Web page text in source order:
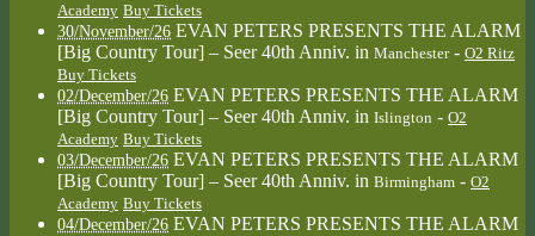
Academy Buy Tickets
30/November/26 EVAN PETERS PRESENTS THE ALARM
[Big Country Tour] – Seer 40th Anniv. in Manchester - O2 Ritz
Buy Tickets
02/December/26 EVAN PETERS PRESENTS THE ALARM
[Big Country Tour] – Seer 40th Anniv. in Islington - O2
Academy Buy Tickets
03/December/26 EVAN PETERS PRESENTS THE ALARM
[Big Country Tour] – Seer 40th Anniv. in Birmingham - O2
Academy Buy Tickets
04/December/26 EVAN PETERS PRESENTS THE ALARM